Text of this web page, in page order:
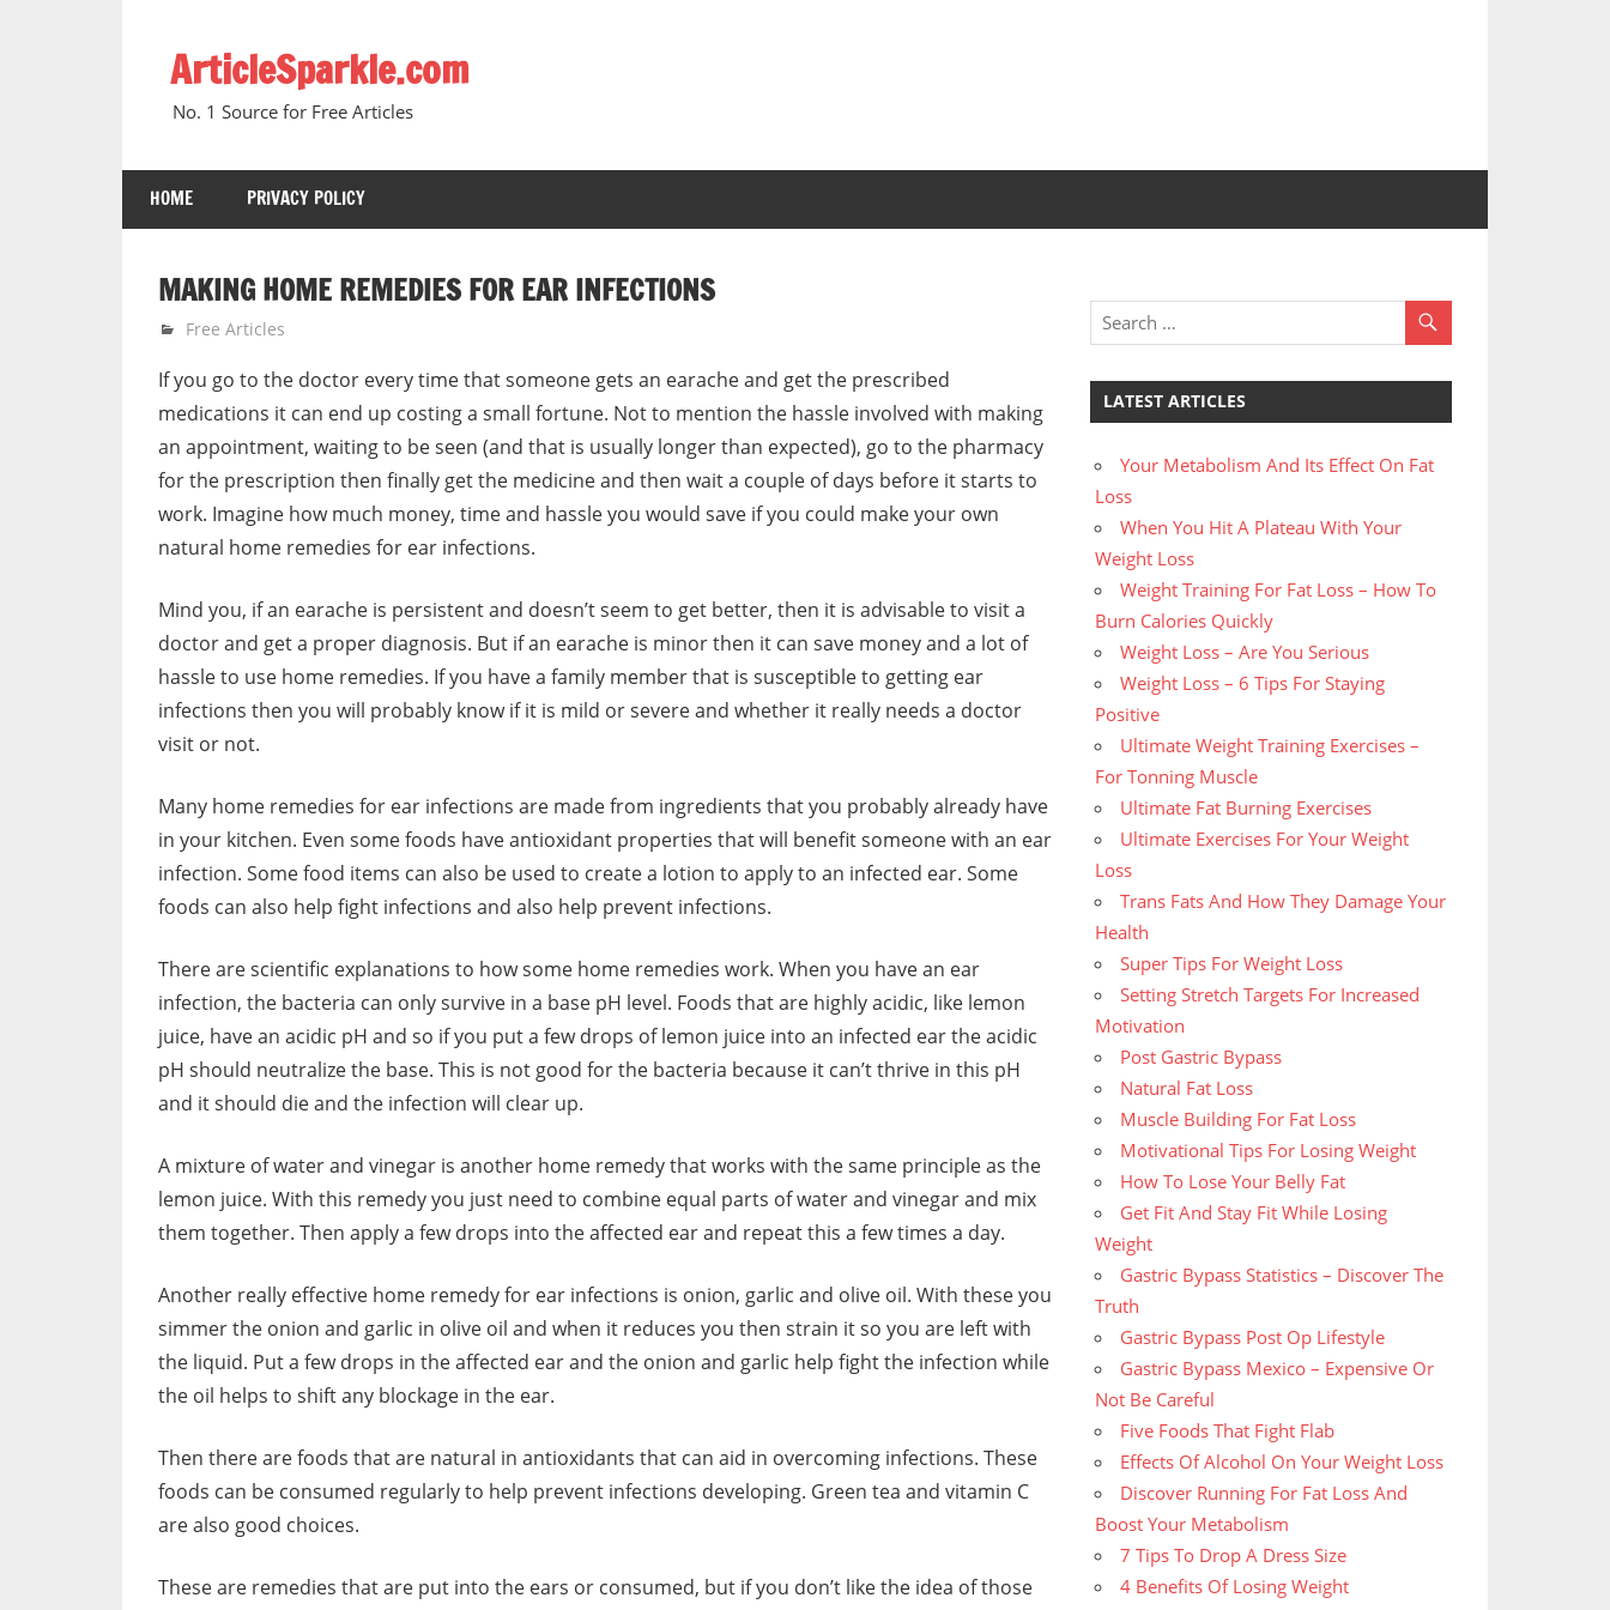
contentArticleSparkle.com
No. 1 Source for Free Articles
HOME PRIVACY POLICY
MAKING HOME REMEDIES FOR EAR INFECTIONS
January 24, 2011
gvtadmin
Free Articles
If you go to the doctor every time that someone gets an earache and get the prescribed
medications it can end up costing a small fortune. Not to mention the hassle involved with making
an appointment, waiting to be seen (and that is usually longer than expected), go to the pharmacy
for the prescription then finally get the medicine and then wait a couple of days before it starts to
work. Imagine how much money, time and hassle you would save if you could make your own
natural home remedies for ear infections.
Mind you, if an earache is persistent and doesn’t seem to get better, then it is advisable to visit a
doctor and get a proper diagnosis. But if an earache is minor then it can save money and a lot of
hassle to use home remedies. If you have a family member that is susceptible to getting ear
infections then you will probably know if it is mild or severe and whether it really needs a doctor
visit or not.
Many home remedies for ear infections are made from ingredients that you probably already have
in your kitchen. Even some foods have antioxidant properties that will benefit someone with an ear
infection. Some food items can also be used to create a lotion to apply to an infected ear. Some
foods can also help fight infections and also help prevent infections.
There are scientific explanations to how some home remedies work. When you have an ear
infection, the bacteria can only survive in a base pH level. Foods that are highly acidic, like lemon
juice, have an acidic pH and so if you put a few drops of lemon juice into an infected ear the acidic
pH should neutralize the base. This is not good for the bacteria because it can’t thrive in this pH
and it should die and the infection will clear up.
A mixture of water and vinegar is another home remedy that works with the same principle as the
lemon juice. With this remedy you just need to combine equal parts of water and vinegar and mix
them together. Then apply a few drops into the affected ear and repeat this a few times a day.
Another really effective home remedy for ear infections is onion, garlic and olive oil. With these you
simmer the onion and garlic in olive oil and when it reduces you then strain it so you are left with
the liquid. Put a few drops in the affected ear and the onion and garlic help fight the infection while
the oil helps to shift any blockage in the ear.
Then there are foods that are natural in antioxidants that can aid in overcoming infections. These
foods can be consumed regularly to help prevent infections developing. Green tea and vitamin C
are also good choices.
These are remedies that are put into the ears or consumed, but if you don’t like the idea of those
LATEST ARTICLES
Your Metabolism And Its Effect On Fat
Loss
When You Hit A Plateau With Your
Weight Loss
Weight Training For Fat Loss – How To
Burn Calories Quickly
Weight Loss – Are You Serious
Weight Loss – 6 Tips For Staying
Positive
Ultimate Weight Training Exercises –
For Tonning Muscle
Ultimate Fat Burning Exercises
Ultimate Exercises For Your Weight
Loss
Trans Fats And How They Damage Your
Health
Super Tips For Weight Loss
Setting Stretch Targets For Increased
Motivation
Post Gastric Bypass
Natural Fat Loss
Muscle Building For Fat Loss
Motivational Tips For Losing Weight
How To Lose Your Belly Fat
Get Fit And Stay Fit While Losing
Weight
Gastric Bypass Statistics – Discover The
Truth
Gastric Bypass Post Op Lifestyle
Gastric Bypass Mexico – Expensive Or
Not Be Careful
Five Foods That Fight Flab
Effects Of Alcohol On Your Weight Loss
Discover Running For Fat Loss And
Boost Your Metabolism
7 Tips To Drop A Dress Size
4 Benefits Of Losing Weight